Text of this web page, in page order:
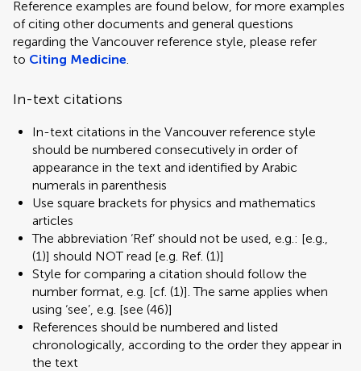
Reference examples are found below, for more examples
of citing other documents and general questions
regarding the Vancouver reference style, please refer
to Citing Medicine.
In-text citations
In-text citations in the Vancouver reference style
should be numbered consecutively in order of
appearance in the text and identified by Arabic
numerals in parenthesis
Use square brackets for physics and mathematics
articles
The abbreviation ‘Ref’ should not be used, e.g.: [e.g.,
(1)] should NOT read [e.g. Ref. (1)]
Style for comparing a citation should follow the
number format, e.g. [cf. (1)]. The same applies when
using ‘see’, e.g. [see (46)]
References should be numbered and listed
chronologically, according to the order they appear in
the text